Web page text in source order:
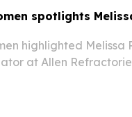
spotlights
highlighted Melissa
at Allen